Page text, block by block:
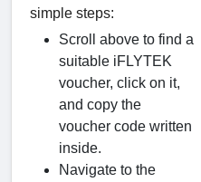
simple steps:
Scroll above to find a
suitable iFLYTEK
voucher, click on it,
and copy the
voucher code written
inside.
Navigate to the